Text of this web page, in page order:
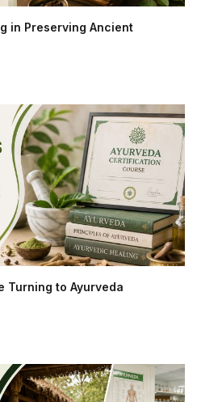
in Preserving Ancient
Turning to Ayurveda